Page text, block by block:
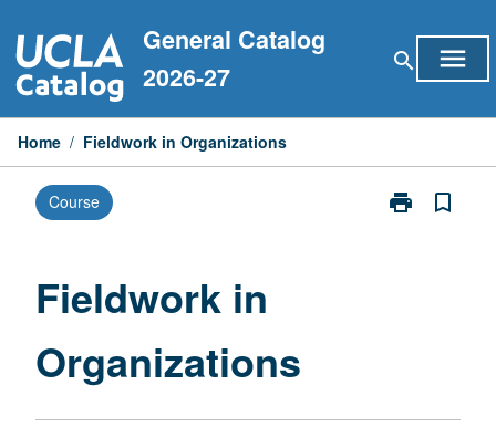
to
content
General Catalog
2026-27
search menu
Home / Fieldwork in Organizations
Course print
Print
bookmark_border
Fieldwork in
Organizations